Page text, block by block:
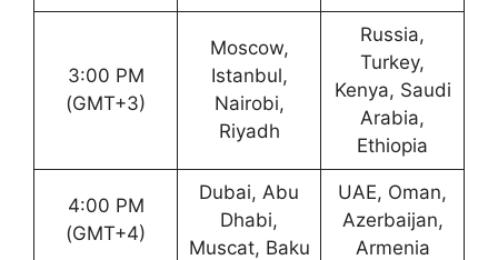
3:00 PM
(GMT+3)
Moscow,
Istanbul,
Nairobi,
Riyadh
Russia,
Turkey,
Kenya, Saudi
Arabia,
Ethiopia
4:00 PM
(GMT+4)
Dubai, Abu
Dhabi,
Muscat, Baku
UAE, Oman,
Azerbaijan,
Armenia